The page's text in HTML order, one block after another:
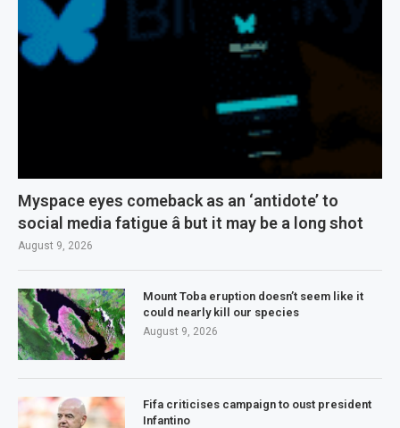
Myspace eyes comeback as an ‘antidote’ to
social media fatigue â but it may be a long shot
August 9, 2026
Mount Toba eruption doesn’t seem like it
could nearly kill our species
August 9, 2026
Fifa criticises campaign to oust president
Infantino